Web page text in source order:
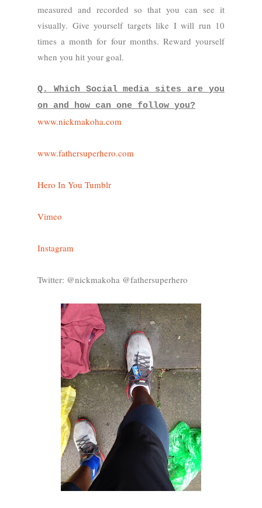
measured and recorded so that you can see it
visually. Give yourself targets like I will run 10
times a month for four months. Reward yourself
when you hit your goal.
Q. Which Social media sites are you
on and how can one follow you?
www.nickmakoha.com
www.fathersuperhero.com
Hero In You Tumblr
Vimeo
Instagram
Twitter: @nickmakoha @fathersuperhero